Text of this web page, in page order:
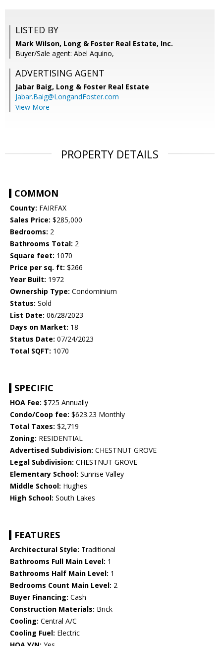
LISTED BY
Mark Wilson, Long & Foster Real Estate, Inc.
Buyer/Sale agent: Abel Aquino,
ADVERTISING AGENT
Jabar Baig, Long & Foster Real Estate
Jabar.Baig@LongandFoster.com
View More
PROPERTY DETAILS
COMMON
County: FAIRFAX
Sales Price: $285,000
Bedrooms: 2
Bathrooms Total: 2
Square feet: 1070
Price per sq. ft: $266
Year Built: 1972
Ownership Type: Condominium
Status: Sold
List Date: 06/28/2023
Days on Market: 18
Status Date: 07/24/2023
Total SQFT: 1070
SPECIFIC
HOA Fee: $725 Annually
Condo/Coop fee: $623.23 Monthly
Total Taxes: $2,719
Zoning: RESIDENTIAL
Advertised Subdivision: CHESTNUT GROVE
Legal Subdivision: CHESTNUT GROVE
Elementary School: Sunrise Valley
Middle School: Hughes
High School: South Lakes
FEATURES
Architectural Style: Traditional
Bathrooms Full Main Level: 1
Bathrooms Half Main Level: 1
Bedrooms Count Main Level: 2
Buyer Financing: Cash
Construction Materials: Brick
Cooling: Central A/C
Cooling Fuel: Electric